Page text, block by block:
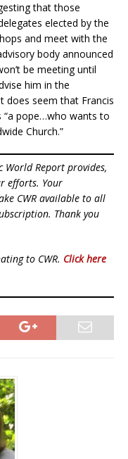
that those
elected by the
and meet with the
body announced
be meeting until
him in the
does seem that Francis
“a pope…who wants to
Church.”
World Report provides,
efforts. Your
CWR available to all
Thank you
to CWR. Click here